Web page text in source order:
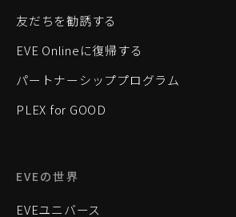
友だちを勧誘する
EVE Onlineに復帰する
パートナーシッププログラム
PLEX for GOOD
EVEの世界
EVEユニバース